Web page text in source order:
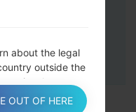
time and
from the PC.
about the legal
outside the
international
OUT OF HERE